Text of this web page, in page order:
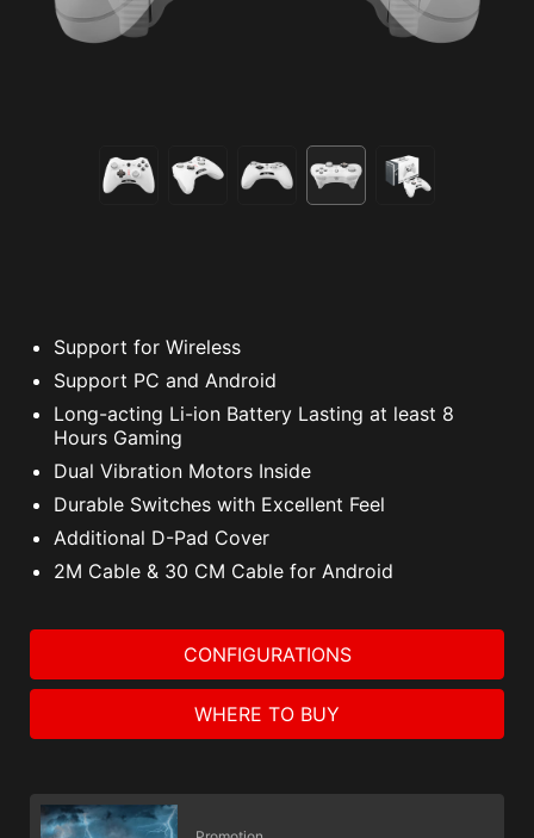
Support for Wireless
Support PC and Android
Long-acting Li-ion Battery Lasting at least 8
Hours Gaming
Dual Vibration Motors Inside
Durable Switches with Excellent Feel
Additional D-Pad Cover
2M Cable & 30 CM Cable for Android
CONFIGURATIONS
WHERE TO BUY